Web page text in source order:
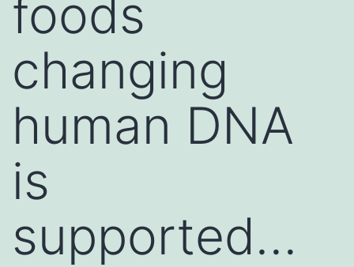
foods
changing
human DNA
is
supported…